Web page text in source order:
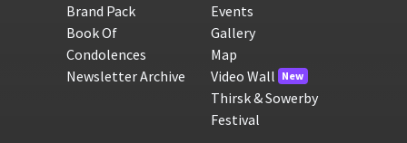
Brand Pack
Book Of
Condolences
Newsletter Archive
Events
Gallery
Map
Video Wall New
Thirsk & Sowerby
Festival